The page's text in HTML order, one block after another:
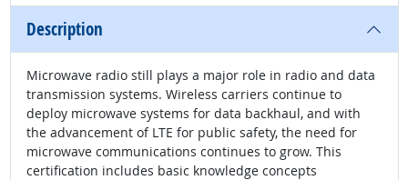
Description
Microwave radio still plays a major role in radio and data
transmission systems. Wireless carriers continue to
deploy microwave systems for data backhaul, and with
the advancement of LTE for public safety, the need for
microwave communications continues to grow. This
certification includes basic knowledge concepts